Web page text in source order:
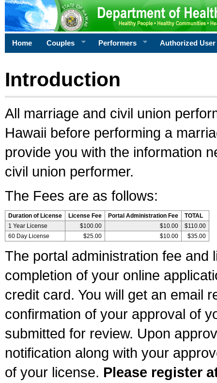
Home Couples Performers Authorized User
Introduction
All marriage and civil union
Hawaii before performing a
provide you with the information
civil union performer.
The Fees are as follows:
Duration of License License Fee Portal Administration Fee
TOTAL
1 Year License
$100.00 $10.00
$110.00
60 Day License
$25.00 $10.00 $35.00
The portal administration fee and
completion of your online
credit card. You will get an email
confirmation of your approval of
submitted for review. Upon
notification along with your
of your license. Please register